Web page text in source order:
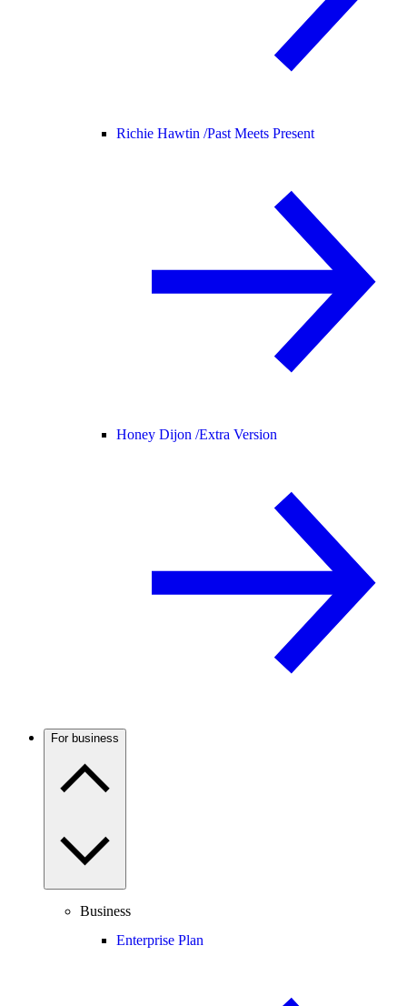
Richie Hawtin /Past Meets Present
Honey Dijon /Extra Version
For business
Business
Enterprise Plan